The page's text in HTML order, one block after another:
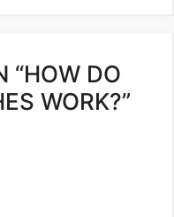
“HOW DO
WORK?”